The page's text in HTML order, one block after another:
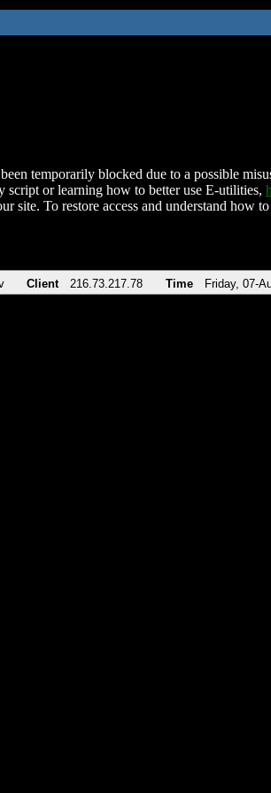
temporarily blocked due to a possible
script or learning how to better use E-utilities,
site. To restore access and understand
Client 216.73.217.78 Time Friday, 07-